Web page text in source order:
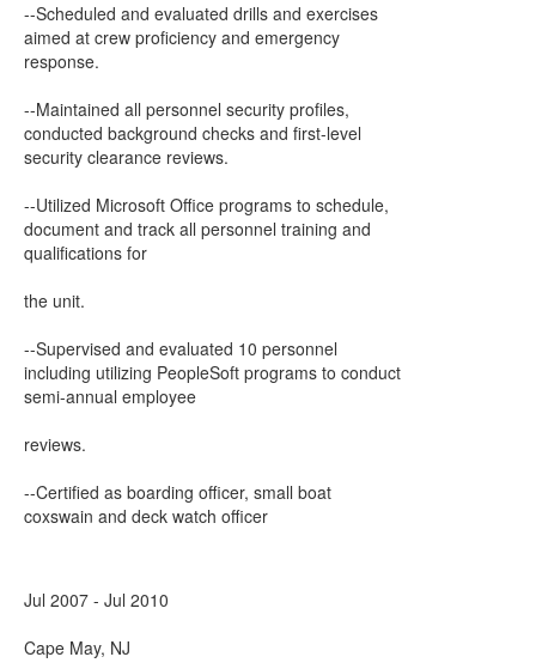
--Scheduled and evaluated drills and exercises
aimed at crew proficiency and emergency
response.
--Maintained all personnel security profiles,
conducted background checks and first-level
security clearance reviews.
--Utilized Microsoft Office programs to schedule,
document and track all personnel training and
qualifications for
the unit.
--Supervised and evaluated 10 personnel
including utilizing PeopleSoft programs to conduct
semi-annual employee
reviews.
--Certified as boarding officer, small boat
coxswain and deck watch officer
Jul 2007 - Jul 2010
Cape May, NJ